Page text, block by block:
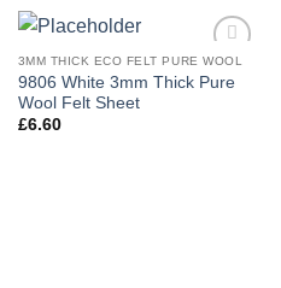
wishlist
3MM THICK ECO FELT PURE WOOL
9806 White 3mm Thick Pure
Wool Felt Sheet
£6.60